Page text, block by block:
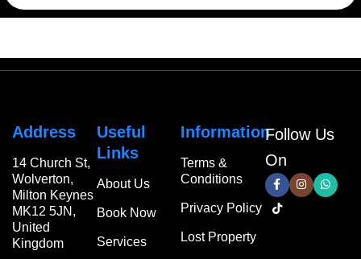
Address
14 Church St,
Wolverton,
Milton Keynes
MK12 5JN,
United
Kingdom
Useful
Links
About Us
Book Now
Services
Information
Terms &
Conditions
Privacy Policy
Lost Property
Follow Us
On